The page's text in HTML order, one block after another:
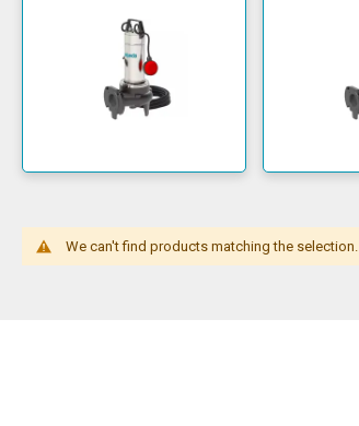
We can't find products matching the selection.